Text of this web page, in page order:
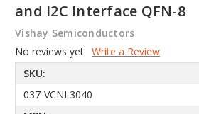
and I2C Interface QFN-8
Vishay Semiconductors
No reviews yet Write a Review
SKU:
037-VCNL3040